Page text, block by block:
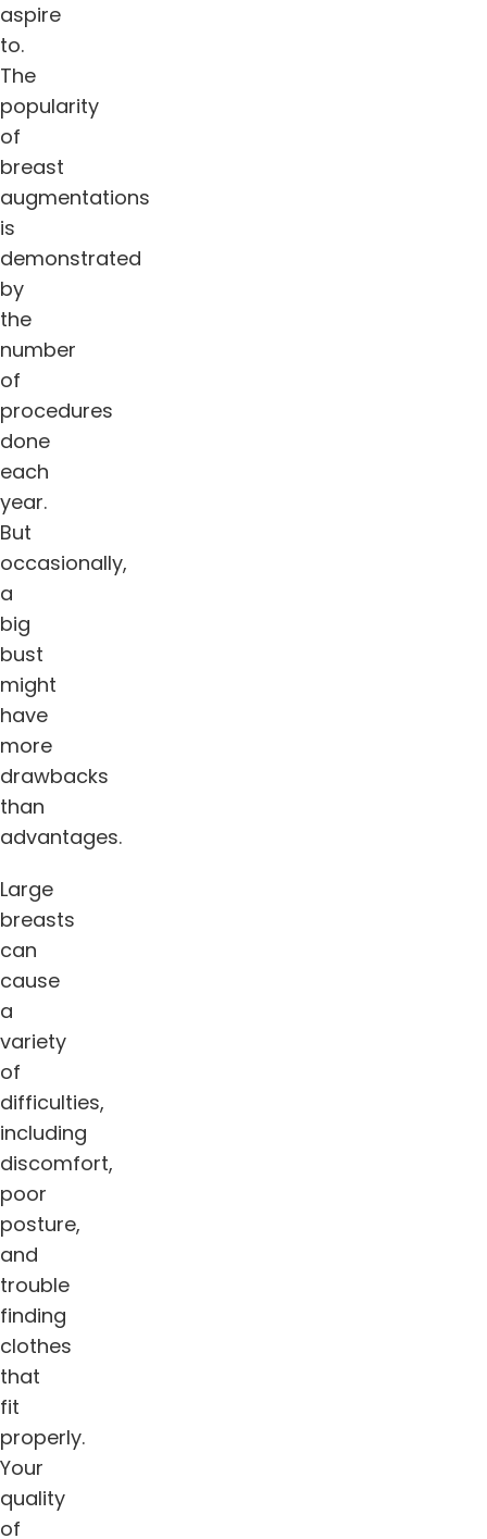
aspire
to.
The
popularity
of
breast
augmentations
is
demonstrated
by
the
number
of
procedures
done
each
year.
But
occasionally,
a
big
bust
might
have
more
drawbacks
than
advantages.
Large
breasts
can
cause
a
variety
of
difficulties,
including
discomfort,
poor
posture,
and
trouble
finding
clothes
that
fit
properly.
Your
quality
of